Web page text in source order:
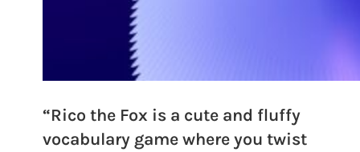
“Rico the Fox is a cute and fluffy
vocabulary game where you twist